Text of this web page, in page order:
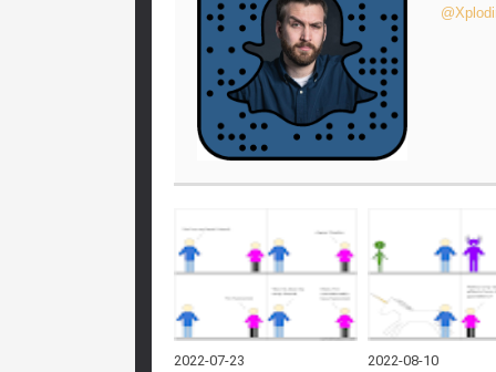
2022-07-23 2022-08-10